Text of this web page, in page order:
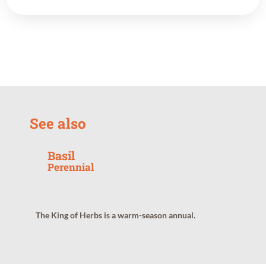
See also
Basil
Perennial
The King of Herbs is a warm-season annual.